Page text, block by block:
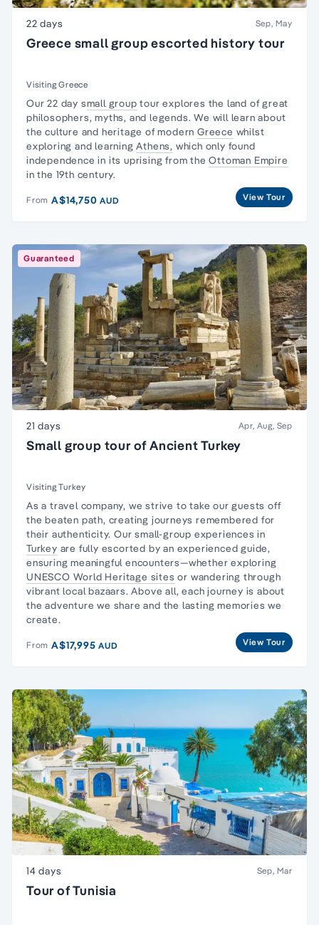
22 days Sep, May
Greece small group escorted history tour
Visiting Greece
Our 22 day small group tour explores the land ofgreat
philosophers, myths, and legends. We will learn about
the culture and heritage of modernGreece whilst
exploring and learningAthens, which only found
independence in its uprising from theOttoman Empire
in the 19th century.
From A$14,750AUD View Tour
Guaranteed
21 days Apr, Aug, Sep
Small group tour of Ancient Turkey
Visiting Turkey
As a travel company, we strive to take our guests off
the beaten path, creating journeys remembered for
their authenticity. Our small-group experiences in
Turkey are fully escorted by an experienced guide,
ensuring meaningful encounters—whether exploring
UNESCO World Heritage sites or wandering through
vibrant local bazaars. Above all, each journey is about
the adventure we share and the lasting memories we
create.
From A$17,995AUD View Tour
14 days Sep, Mar
Tour of Tunisia